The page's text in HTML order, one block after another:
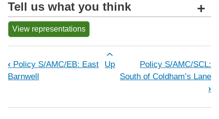
Tell us what you think +
View representations
Book traversal links for Policy S/
‹ Policy S/AMC/EB: East
Barnwell
Up
Policy S/AMC/SCL:
South of Coldham’s Lane
›